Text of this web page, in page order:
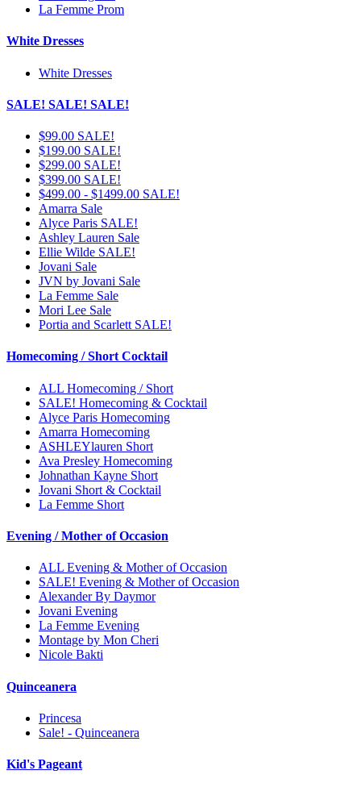
La Femme Prom
White Dresses
White Dresses
SALE! SALE! SALE!
$99.00 SALE!
$199.00 SALE!
$299.00 SALE!
$399.00 SALE!
$499.00 - $1499.00 SALE!
Amarra Sale
Alyce Paris SALE!
Ashley Lauren Sale
Ellie Wilde SALE!
Jovani Sale
JVN by Jovani Sale
La Femme Sale
Mori Lee Sale
Portia and Scarlett SALE!
Homecoming / Short Cocktail
ALL Homecoming / Short
SALE! Homecoming & Cocktail
Alyce Paris Homecoming
Amarra Homecoming
ASHLEYlauren Short
Ava Presley Homecoming
Johnathan Kayne Short
Jovani Short & Cocktail
La Femme Short
Evening / Mother of Occasion
ALL Evening & Mother of Occasion
SALE! Evening & Mother of Occasion
Alexander By Daymor
Jovani Evening
La Femme Evening
Montage by Mon Cheri
Nicole Bakti
Quinceanera
Princesa
Sale! - Quinceanera
Kid's Pageant